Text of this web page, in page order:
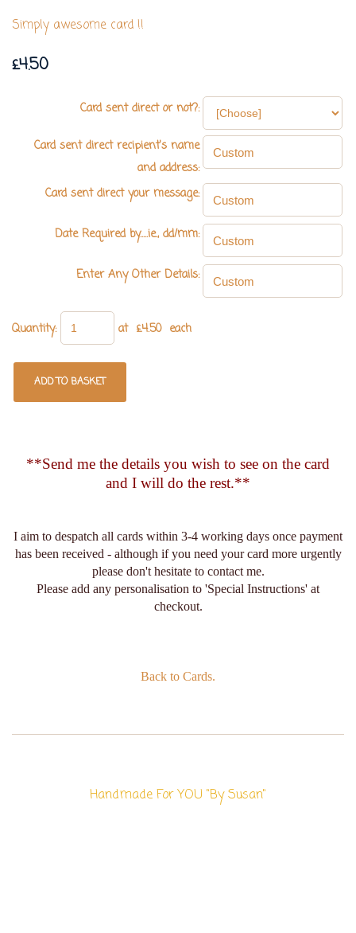
Simply awesome card !!
£4.50
Card sent direct or not?:
Card sent direct recipient's name
and address:
Card sent direct your message:
Date Required by.....ie., dd/mm:
Enter Any Other Details:
Quantity: at £4.50each
ADD TO BASKET
**Send me the details you wish to see on the card
and I will do the rest.**
I aim to despatch all cards within 3-4 working days once payment
has been received - although if you need your card more urgently
please don't hesitate to contact me.
Please add any personalisation to 'Special Instructions' at
checkout.
Back to Cards.
Handmade For YOU "By Susan"